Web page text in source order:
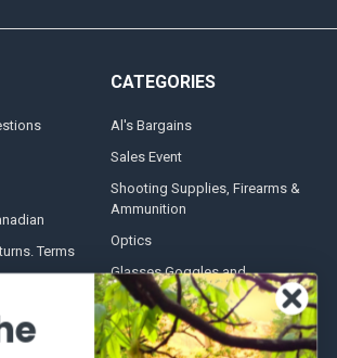
Terms
CATEGORIES
Al's Bargains
Sales Event
Shooting Supplies, Firearms &
Ammunition
Optics
Glasses Goggles and
Accessories